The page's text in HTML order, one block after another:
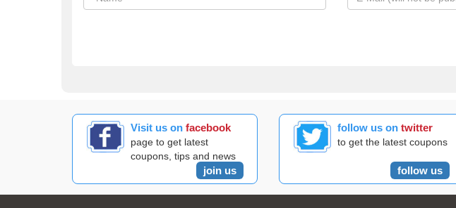
Visit us onfacebook
page to get latest
coupons, tips and news
join us
follow us on twitter
to get the latest coupons
follow us